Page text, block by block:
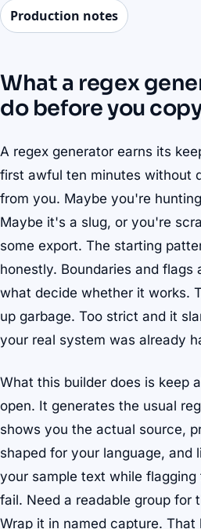
Production notes
What a regex
do before you
A regex generator earns its
first awful ten minutes without
from you. Maybe you're
Maybe it's a slug, or you're
some export. The starting
honestly. Boundaries and flags
what decide whether it works.
up garbage. Too strict and it
your real system was already
What this builder does is keep
open. It generates the usual
shows you the actual source,
shaped for your language, and
your sample text while
fail. Need a readable group for
Wrap it in named capture. That